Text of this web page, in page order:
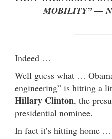
MOBILITY” —
Indeed …
Well guess what …
engineering” is hitting a
Hillary Clinton, the
presidential nominee.
In fact it’s hitting home